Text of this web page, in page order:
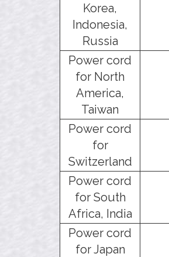
Korea,
Indonesia,
Russia
Power cord
for North
America,
Taiwan
Power cord
for
Switzerland
Power cord
for South
Africa, India
Power cord
for Japan